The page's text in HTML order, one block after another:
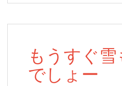
もうすぐ雪
でしょー